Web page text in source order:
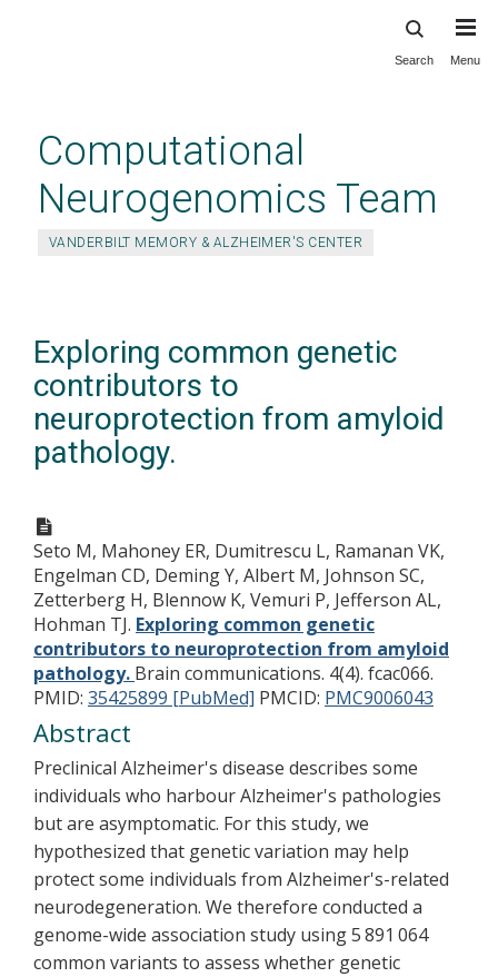
content
Search Menu
Computational
Neurogenomics Team
VANDERBILT MEMORY & ALZHEIMER'S CENTER
Exploring common genetic
contributors to
neuroprotection from amyloid
pathology.
Seto M, Mahoney ER, Dumitrescu L, Ramanan VK,
Engelman CD, Deming Y, Albert M, Johnson SC,
Zetterberg H, Blennow K, Vemuri P, Jefferson AL,
Hohman TJ. Exploring common genetic
contributors to neuroprotection from amyloid
pathology. Brain communications. 4(4). fcac066.
PMID: 35425899 [PubMed] PMCID: PMC9006043
Abstract
Preclinical Alzheimer's disease describes some
individuals who harbour Alzheimer's pathologies
but are asymptomatic. For this study, we
hypothesized that genetic variation may help
protect some individuals from Alzheimer's-related
neurodegeneration. We therefore conducted a
genome-wide association study using 5 891 064
common variants to assess whether genetic